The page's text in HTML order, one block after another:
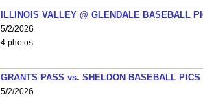
ILLINOIS VALLEY @ GLENDALE BASEBALL
5/2/2026
4 photos
GRANTS PASS vs. SHELDON BASEBALL PICS
5/2/2026